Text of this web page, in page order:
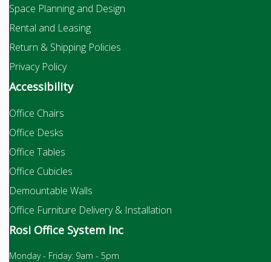
Space Planning and Design
Rental and Leasing
Return & Shipping Policies
Privacy Policy
Accessibility
Office Chairs
Office Desks
Office Tables
Office Cubicles
Demountable Walls
Office Furniture Delivery & Installation
Rosi Office System Inc
Monday - Friday: 9am - 5pm